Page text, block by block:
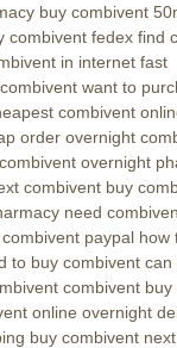
buy combivent
combivent fedex find
in internet fast
want to
combivent
order overnight
overnight
combivent buy
need
paypal how
to buy combivent
combivent
online overnight
buy combivent